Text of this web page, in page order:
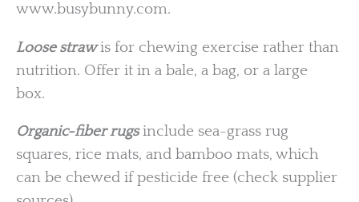
www.busybunny.com.
Loose strawis for chewing exercise rather than
nutrition. Offer it in a bale, a bag, or a large
box.
Organic-fiber rugsinclude sea-grass rug
squares, rice mats, and bamboo mats, which
can be chewed if pesticide free (check supplier